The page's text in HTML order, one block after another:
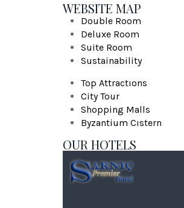
WEBSITE MAP
Double Room
Deluxe Room
Suite Room
Sustainability
Top Attractıons
City Tour
Shopping Malls
Byzantium Cıstern
OUR HOTELS